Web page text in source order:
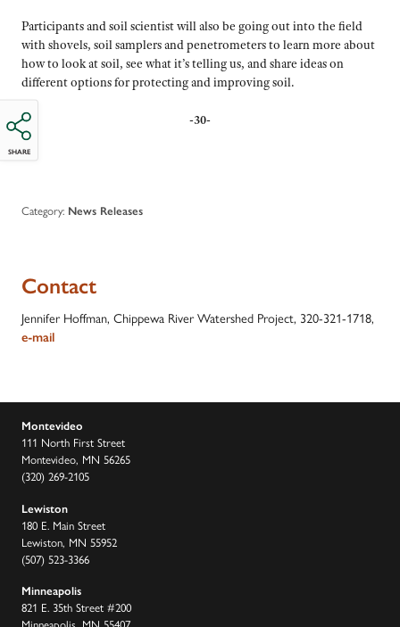
SHARE
Participants and soil scientist will also be going out into the field
with shovels, soil samplers and penetrometers to learn more about
how to look at soil, see what it’s telling us, and share ideas on
different options for protecting and improving soil.
-30-
Category: News Releases
Contact
Jennifer Hoffman, Chippewa River Watershed Project, 320-321-1718,
e-mail
Montevideo
111 North First Street
Montevideo, MN 56265
(320) 269-2105
Lewiston
180 E. Main Street
Lewiston, MN 55952
(507) 523-3366
Minneapolis
821 E. 35th Street #200